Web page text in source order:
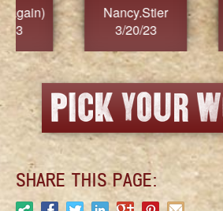
Nancy.Stier
3/20/23
3/20/
SHARE THIS PAGE: